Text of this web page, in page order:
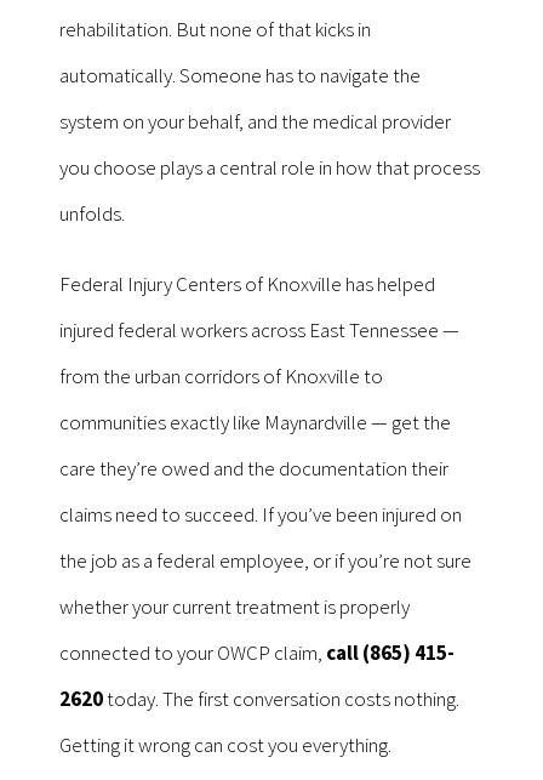
rehabilitation. But none of that kicks in
automatically. Someone has to navigate the
system on your behalf, and the medical provider
you choose plays a central role in how that process
unfolds.
Federal Injury Centers of Knoxville has helped
injured federal workers across East Tennessee —
from the urban corridors of Knoxville to
communities exactly like Maynardville — get the
care they’re owed and the documentation their
claims need to succeed. If you’ve been injured on
the job as a federal employee, or if you’re not sure
whether your current treatment is properly
connected to your OWCP claim, call (865) 415-
2620today. The first conversation costs nothing.
Getting it wrong can cost you everything.